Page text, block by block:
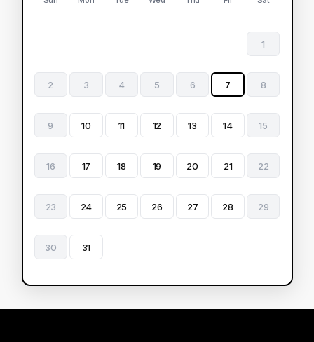
1
2 3 4 5 6 7 8
9 10 11 12 13 14 15
16 17 18 19 20 21 22
23 24 25 26 27 28 29
30 31